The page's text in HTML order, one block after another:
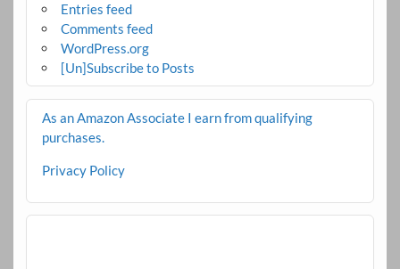
Entries feed
Comments feed
WordPress.org
[Un]Subscribe to Posts
As an Amazon Associate I earn from qualifying
purchases.
Privacy Policy